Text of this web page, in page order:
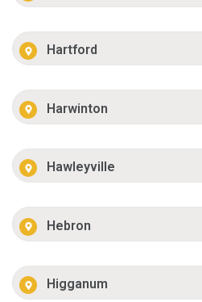
Hartford
Harwinton
Hawleyville
Hebron
Higganum